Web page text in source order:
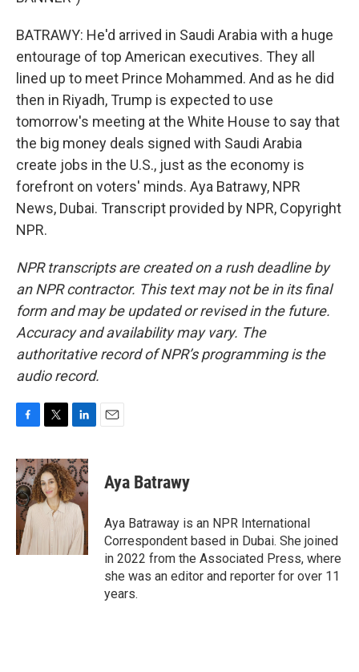
BATRAWY: He'd arrived in Saudi Arabia with a huge
entourage of top American executives. They all
lined up to meet Prince Mohammed. And as he did
then in Riyadh, Trump is expected to use
tomorrow's meeting at the White House to say that
the big money deals signed with Saudi Arabia
create jobs in the U.S., just as the economy is
forefront on voters' minds. Aya Batrawy, NPR
News, Dubai. Transcript provided by NPR, Copyright
NPR.
NPR transcripts are created on a rush deadline by
an NPR contractor. This text may not be in its final
form and may be updated or revised in the future.
Accuracy and availability may vary. The
authoritative record of NPR’s programming is the
audio record.
c
e
b
o
o
k
i
t
t
e
n
k
e
d
I
n
Aya Batrawy
Aya Batraway is an NPR International
Correspondent based in Dubai. She joined
in 2022 from the Associated Press, where
she was an editor and reporter for over 11
years.